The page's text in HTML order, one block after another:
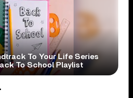
To Your Life Series
To School Playlist